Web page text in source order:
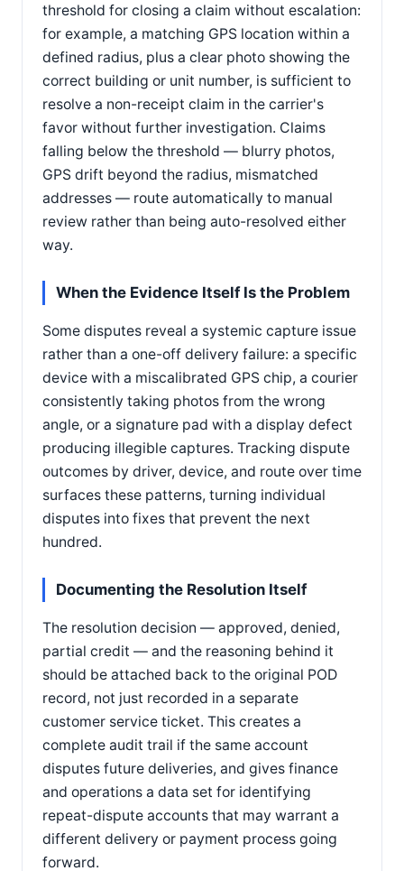
threshold for closing a claim without escalation:
for example, a matching GPS location within a
defined radius, plus a clear photo showing the
correct building or unit number, is sufficient to
resolve a non-receipt claim in the carrier's
favor without further investigation. Claims
falling below the threshold — blurry photos,
GPS drift beyond the radius, mismatched
addresses — route automatically to manual
review rather than being auto-resolved either
way.
When the Evidence Itself Is the Problem
Some disputes reveal a systemic capture issue
rather than a one-off delivery failure: a specific
device with a miscalibrated GPS chip, a courier
consistently taking photos from the wrong
angle, or a signature pad with a display defect
producing illegible captures. Tracking dispute
outcomes by driver, device, and route over time
surfaces these patterns, turning individual
disputes into fixes that prevent the next
hundred.
Documenting the Resolution Itself
The resolution decision — approved, denied,
partial credit — and the reasoning behind it
should be attached back to the original POD
record, not just recorded in a separate
customer service ticket. This creates a
complete audit trail if the same account
disputes future deliveries, and gives finance
and operations a data set for identifying
repeat-dispute accounts that may warrant a
different delivery or payment process going
forward.